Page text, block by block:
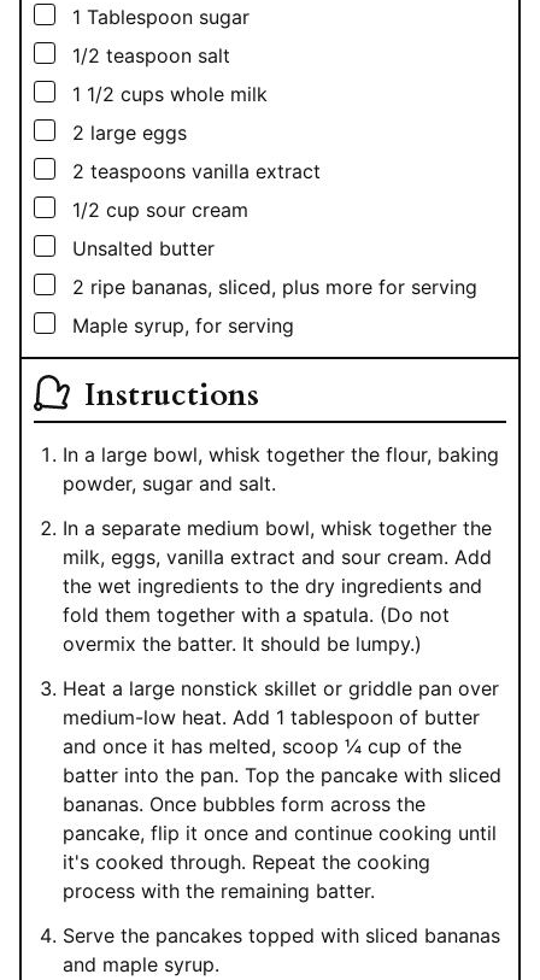
▢
1 Tablespoon sugar
▢
1/2 teaspoon salt
▢
1 1/2 cups whole milk
▢
2 large eggs
▢
2 teaspoons vanilla extract
▢
1/2 cup sour cream
▢Unsalted butter
▢
2 ripe bananas, sliced, plus more for serving
▢
Maple syrup, for serving
Instructions
In a large bowl, whisk together the flour, baking
powder, sugar and salt.
In a separate medium bowl, whisk together the
milk, eggs, vanilla extract and sour cream. Add
the wet ingredients to the dry ingredients and
fold them together with a spatula. (Do not
overmix the batter. It should be lumpy.)
Heat a large nonstick skillet or griddle pan over
medium-low heat. Add 1 tablespoon of butter
and once it has melted, scoop ¼ cup of the
batter into the pan. Top the pancake with sliced
bananas. Once bubbles form across the
pancake, flip it once and continue cooking until
it's cooked through. Repeat the cooking
process with the remaining batter.
Serve the pancakes topped with sliced bananas
and maple syrup.